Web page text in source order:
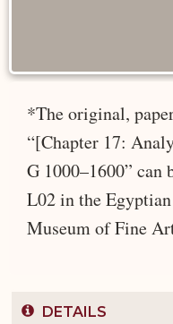
*The original,
“[Chapter 17:
G 1000–1600”
L02 in the
Museum of Fine
DETAILS